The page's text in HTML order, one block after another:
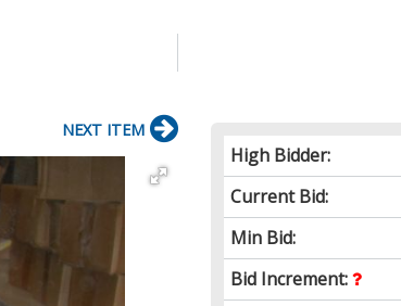
High Bidder:
Current Bid:
Min Bid:
Bid Increment:
NEXT ITEM